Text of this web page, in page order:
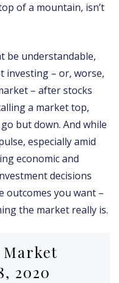
of a mountain, isn’t
be understandable,
investing – or, worse,
– after stocks
a market top,
but down. And while
especially amid
economic and
decisions
outcomes you want –
the market really is.
2020